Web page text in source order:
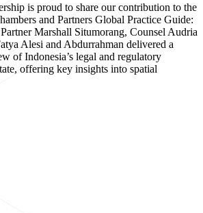
is proud to share our contribution to the
and Partners Global Practice Guide:
Marshall Situmorang, Counsel Audria
Alesi and Abdurrahman delivered a
of Indonesia’s legal and regulatory
offering key insights into spatial